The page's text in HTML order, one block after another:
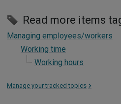
Read more items
Managing employees/workers
Working time
Working hours
Manage your tracked topics >